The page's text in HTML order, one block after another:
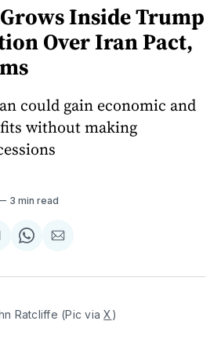
Inside Trump
Over Iran Pact,
could gain economic and
without making
3 min read
Share
WhatsApp
Share
Email
Ratcliffe (Pic via X)